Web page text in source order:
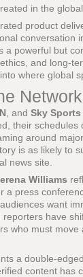
in the
product
conversation
powerful but
and long-
where global
, and Sky Sports
their
around
is as likely to
news site.
Williams
press
want
have
who must
a double-
content has